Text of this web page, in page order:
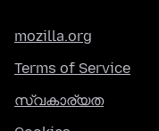
mozilla.org
Terms of Service
സ്വകാര്യത